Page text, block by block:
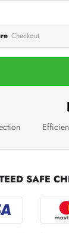
Checkout
SAFE